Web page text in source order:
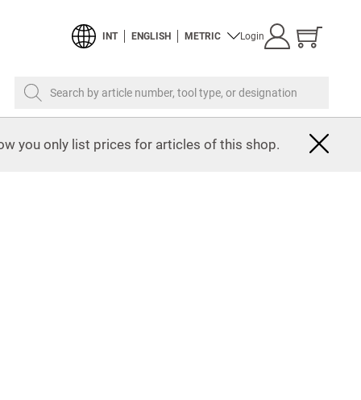
INT ENGLISH METRIC Login
Show
cart
Search by article number, tool type, or designation
you only list prices for articles of this shop.